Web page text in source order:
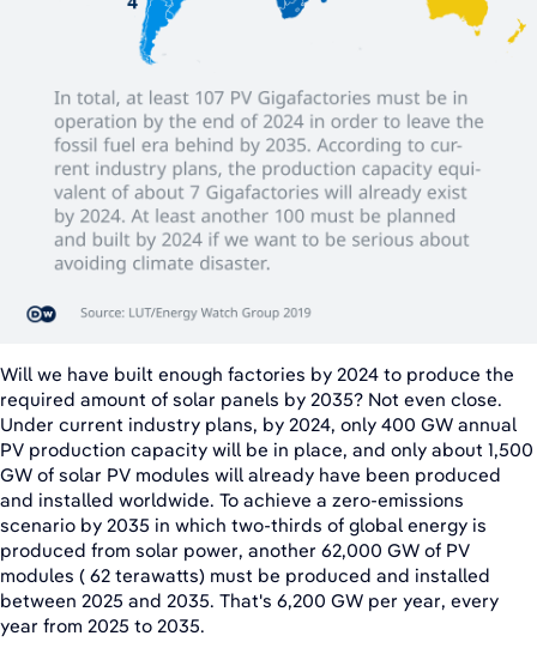
Will we have built enough factories by 2024 to produce the
required amount of solar panels by 2035? Not even close.
Under current industry plans, by 2024, only 400 GW annual
PV production capacity will be in place, and only about 1,500
GW of solar PV modules will already have been produced
and installed worldwide. To achieve a zero-emissions
scenario by 2035 in which two-thirds of global energy is
produced from solar power, another 62,000 GW of PV
modules ( 62 terawatts) must be produced and installed
between 2025 and 2035. That's 6,200 GW per year, every
year from 2025 to 2035.